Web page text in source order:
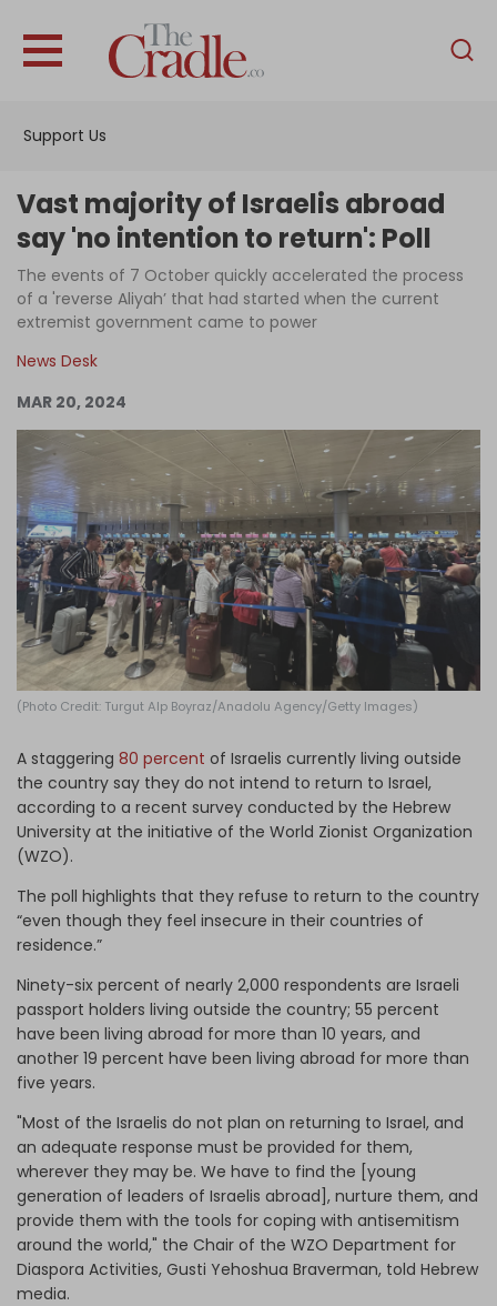
Support Us
English
Interviews
News
Podcast
Support Us
Become an Author
Log in
Vast majority of Israelis abroad
say 'no intention to return': Poll
The events of 7 October quickly accelerated the process
of a 'reverse Aliyah’ that had started when the current
extremist government came to power
News Desk
MAR 20, 2024
(Photo Credit: Turgut Alp Boyraz/Anadolu Agency/Getty Images)
A staggering 80 percent of Israelis currently living outside
the country say they do not intend to return to Israel,
according to a recent survey conducted by the Hebrew
University at the initiative of the World Zionist Organization
(WZO).
The poll highlights that they refuse to return to the country
“even though they feel insecure in their countries of
residence.”
Ninety-six percent of nearly 2,000 respondents are Israeli
passport holders living outside the country; 55 percent
have been living abroad for more than 10 years, and
another 19 percent have been living abroad for more than
five years.
"Most of the Israelis do not plan on returning to Israel, and
an adequate response must be provided for them,
wherever they may be. We have to find the [young
generation of leaders of​ Israelis abroad], nurture them, and
provide them with the tools for coping with antisemitism
around the world," the Chair of the WZO Department for
Diaspora Activities, Gusti Yehoshua Braverman, told Hebrew
media.